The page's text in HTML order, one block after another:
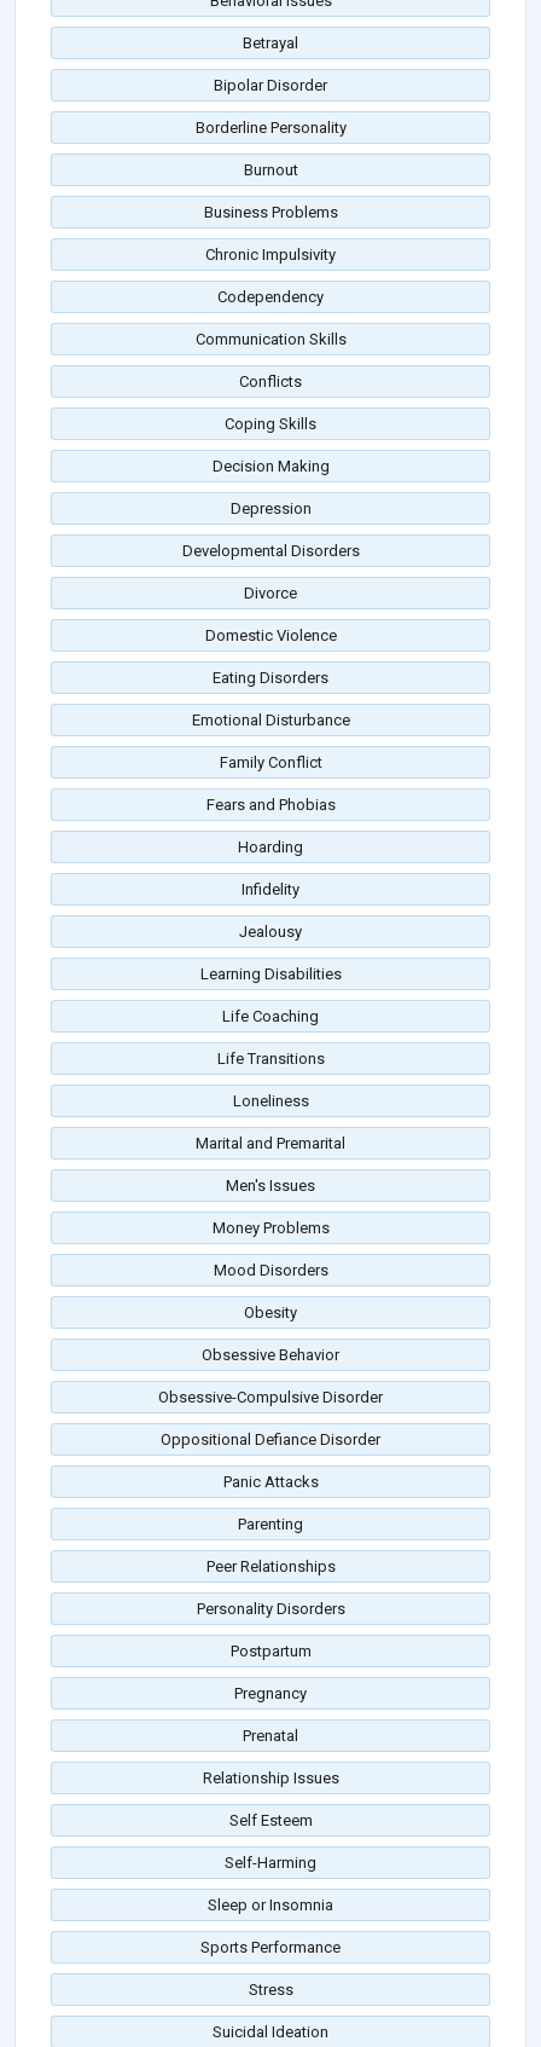
Betrayal
Bipolar Disorder
Borderline Personality
Burnout
Business Problems
Chronic Impulsivity
Codependency
Communication Skills
Conflicts
Coping Skills
Decision Making
Depression
Developmental Disorders
Divorce
Domestic Violence
Eating Disorders
Emotional Disturbance
Family Conflict
Fears and Phobias
Hoarding
Infidelity
Jealousy
Learning Disabilities
Life Coaching
Life Transitions
Loneliness
Marital and Premarital
Men's Issues
Money Problems
Mood Disorders
Obesity
Obsessive Behavior
Obsessive-Compulsive Disorder
Oppositional Defiance Disorder
Panic Attacks
Parenting
Peer Relationships
Personality Disorders
Postpartum
Pregnancy
Prenatal
Relationship Issues
Self Esteem
Self-Harming
Sleep or Insomnia
Sports Performance
Stress
Suicidal Ideation